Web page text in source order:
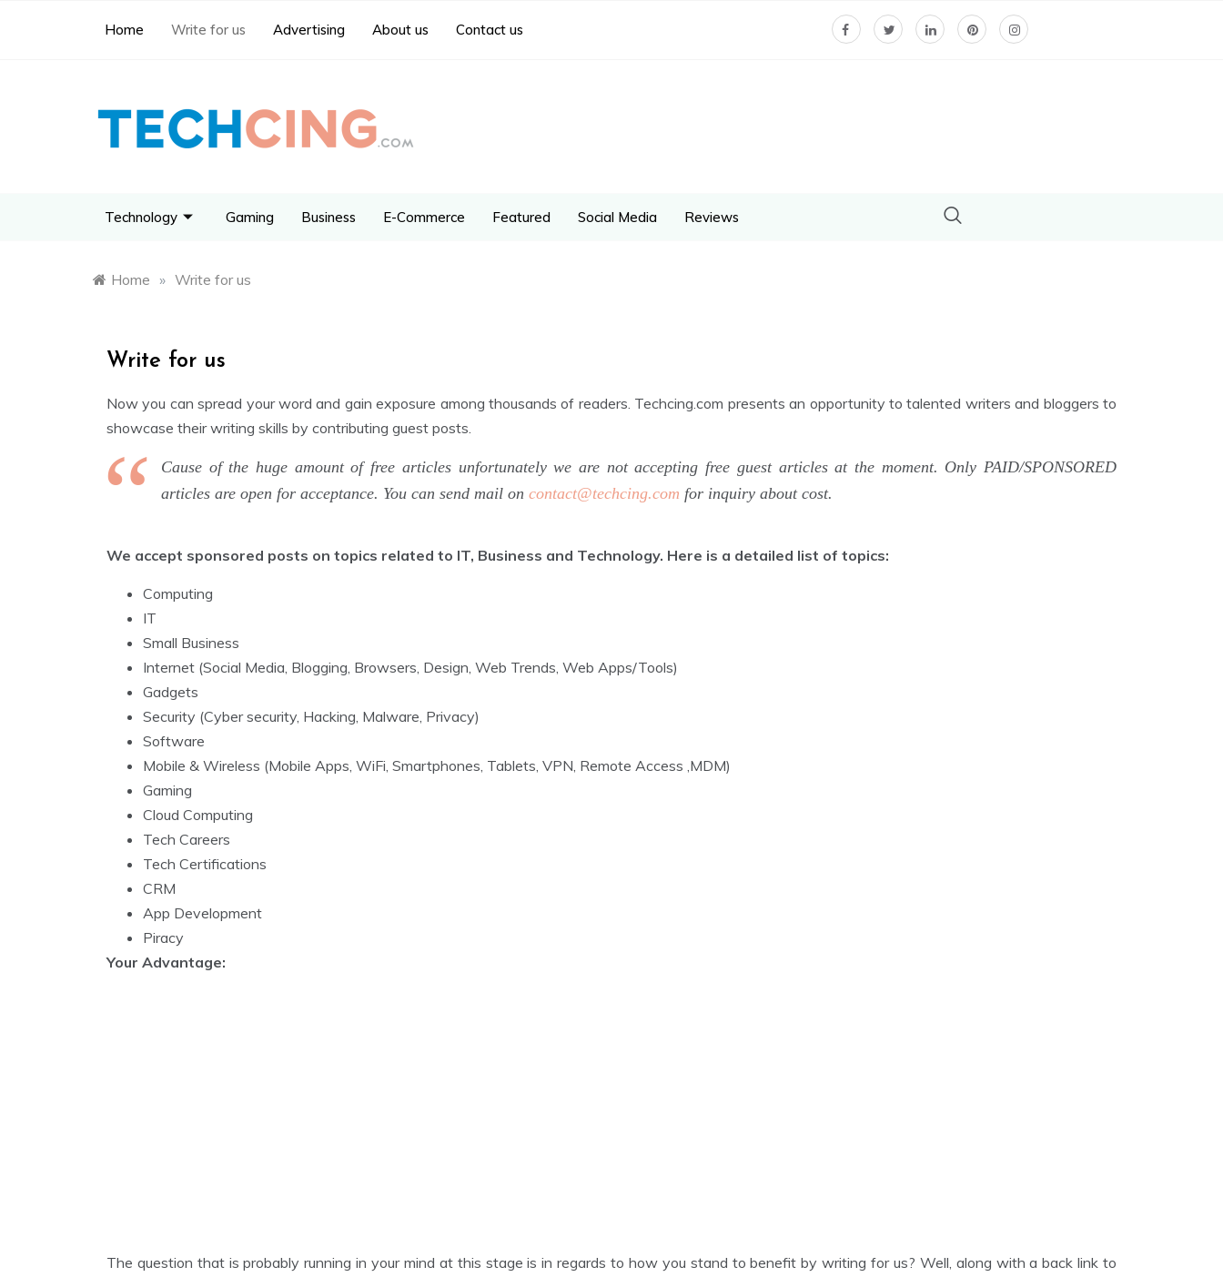
Home Write for us Advertising About us Contact us
Technology Gaming Business E-Commerce Featured Social Media Reviews
Home » Write for us
Write for us
Now you can spread your word and gain exposure among thousands of readers. Techcing.com presents an opportunity to talented writers and bloggers to
showcase their writing skills by contributing guest posts.
Cause of the huge amount of free articles unfortunately we are not accepting free guest articles at the moment. Only PAID/SPONSORED
articles are open for acceptance. You can send mail on contact@techcing.com for inquiry about cost.
We accept sponsored posts on topics related to IT, Business and Technology. Here is a detailed list of topics:
Computing
IT
Small Business
Internet (Social Media, Blogging, Browsers, Design, Web Trends, Web Apps/Tools)
Gadgets
Security (Cyber security, Hacking, Malware, Privacy)
Software
Mobile & Wireless (Mobile Apps, WiFi, Smartphones, Tablets, VPN, Remote Access ,MDM)
Gaming
Cloud Computing
Tech Careers
Tech Certifications
CRM
App Development
Piracy
Your Advantage:
The question that is probably running in your mind at this stage is in regards to how you stand to benefit by writing for us? Well, along with a back link to